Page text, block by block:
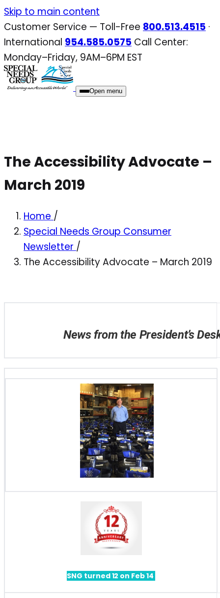
Skip
to
content
Skip to main content
Customer Service — Toll-Free 800.513.4515 ·
International 954.585.0575 Call Center:
Monday–Friday, 9AM–6PM EST
Open menu
The Accessibility Advocate –
March 2019
Home /
Special Needs Group Consumer
Newsletter /
The Accessibility Advocate – March 2019
News from the President’s
SNG turned 12 on Feb 14